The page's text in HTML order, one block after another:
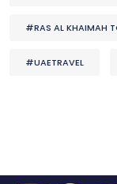
#RAS AL KHAIMAH
#UAETRAVEL